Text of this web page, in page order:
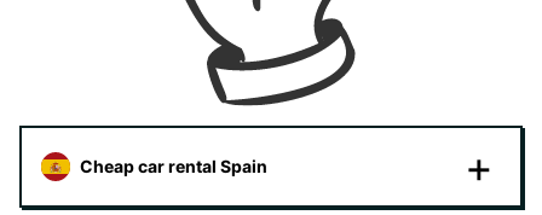
Cheap car rental Spain